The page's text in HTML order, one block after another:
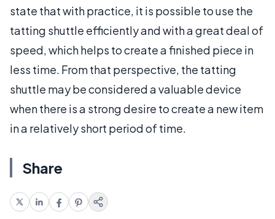
state that with practice, it is possible to use the
tatting shuttle efficiently and with a great deal of
speed, which helps to create a finished piece in
less time. From that perspective, the tatting
shuttle may be considered a valuable device
when there is a strong desire to create a new item
in a relatively short period of time.
Share